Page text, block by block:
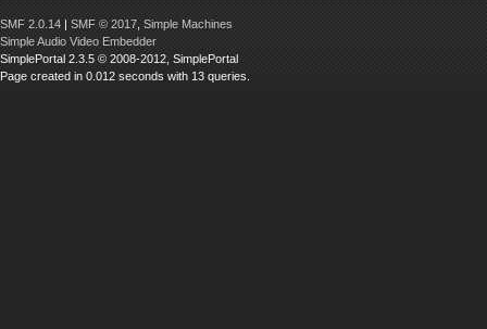
SMF 2.0.14 | SMF © 2017 Simple Machines
Simple Audio Video Embedder
SimplePortal 2.3.5 © 2008-2012, SimplePortal
Page created in 0.012 seconds with 13 queries.